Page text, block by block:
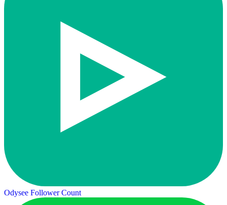
Odysee Follower Count